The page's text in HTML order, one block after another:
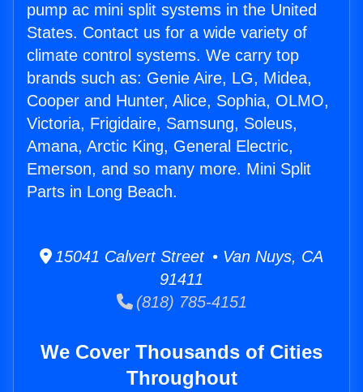
pump ac mini split systems in the United
States. Contact us for a wide variety of
climate control systems. We carry top
brands such as: Genie Aire, LG, Midea,
Cooper and Hunter, Alice, Sophia, OLMO,
Victoria, Frigidaire, Samsung, Soleus,
Amana, Arctic King, General Electric,
Emerson, and so many more. Mini Split
Parts in Long Beach.
15041 Calvert Street • Van Nuys, CA
91411
(818) 785-4151
We Cover Thousands of Cities
Throughout